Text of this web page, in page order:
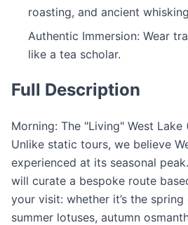
roasting, and ancient
Authentic Immersion: Wear
like a tea scholar.
Full Description
Morning: The "Living" West Lake
Unlike static tours, we believe
experienced at its seasonal
will curate a bespoke route
your visit: whether it’s the
summer lotuses, autumn